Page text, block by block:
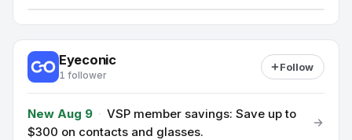
Eyeconic
1 follower
Follow
New Aug 9 · VSP member savings: Save up to
$300 on contacts and glasses.